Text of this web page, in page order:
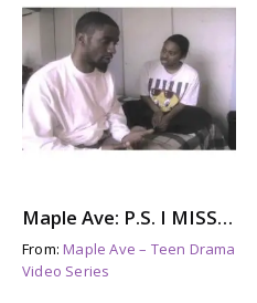
Maple Ave: P.S. I MISS YOU – The Aftermath of Suicide
From:Maple Ave – Teen Drama
Video Series